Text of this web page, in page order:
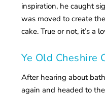
inspiration, he caught
was moved to create
cake. True or not, it’s a
Ye Old Cheshire
After hearing about
again and headed to